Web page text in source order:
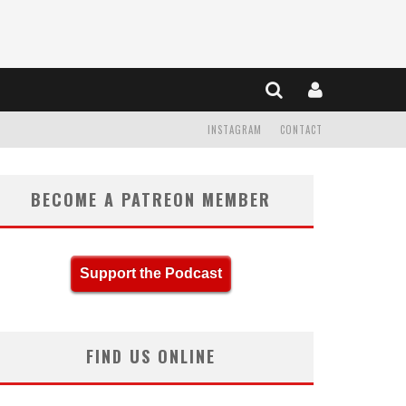
CONTACT
INSTAGRAM
BECOME A PATREON MEMBER
Support the Podcast
FIND US ONLINE